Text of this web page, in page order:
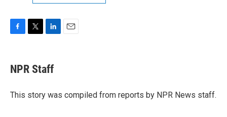
e
b
o
t
t
r
k
e
I
NPR Staff
This story was compiled from reports by NPR News staff.